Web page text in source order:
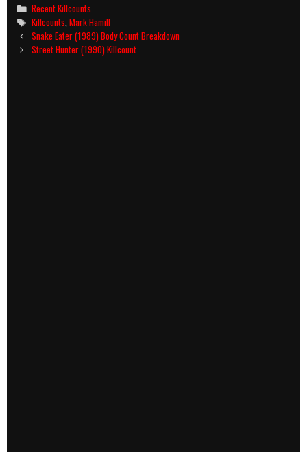
Categories
Recent Killcounts
Tags
Killcounts,Mark Hamill
Post
navigation
Snake Eater (1989) Body Count Breakdown
Street Hunter (1990) Killcount